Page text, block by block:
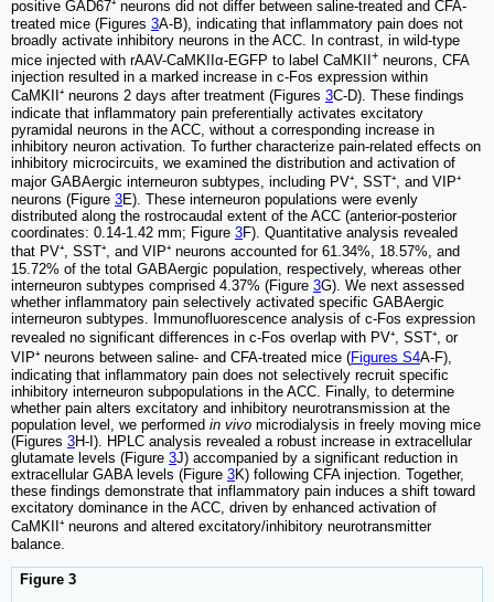
positive GAD67⁺ neurons did not differ between saline-treated and CFA-
treated mice (Figures 3A-B), indicating that inflammatory pain does not
broadly activate inhibitory neurons in the ACC. In contrast, in wild-type
mice injected with rAAV-CaMKIIα-EGFP to label CaMKII
+ neurons, CFA
injection resulted in a marked increase in c-Fos expression within
CaMKII⁺ neurons 2 days after treatment (Figures 3C-D). These findings
indicate that inflammatory pain preferentially activates excitatory
pyramidal neurons in the ACC, without a corresponding increase in
inhibitory neuron activation. To further characterize pain-related effects on
inhibitory microcircuits, we examined the distribution and activation of
major GABAergic interneuron subtypes, including PV⁺, SST⁺, and VIP⁺
neurons (Figure 3E). These interneuron populations were evenly
distributed along the rostrocaudal extent of the ACC (anterior-posterior
coordinates: 0.14-1.42 mm; Figure 3F). Quantitative analysis revealed
that PV⁺, SST⁺, and VIP⁺ neurons accounted for 61.34%, 18.57%, and
15.72% of the total GABAergic population, respectively, whereas other
interneuron subtypes comprised 4.37% (Figure 3G). We next assessed
whether inflammatory pain selectively activated specific GABAergic
interneuron subtypes. Immunofluorescence analysis of c-Fos expression
revealed no significant differences in c-Fos overlap with PV⁺, SST⁺, or
VIP⁺ neurons between saline- and CFA-treated mice (Figures S4A-F),
indicating that inflammatory pain does not selectively recruit specific
inhibitory interneuron subpopulations in the ACC. Finally, to determine
whether pain alters excitatory and inhibitory neurotransmission at the
population level, we performed in vivo microdialysis in freely moving mice
(Figures 3H-I). HPLC analysis revealed a robust increase in extracellular
glutamate levels (Figure 3J) accompanied by a significant reduction in
extracellular GABA levels (Figure 3K) following CFA injection. Together,
these findings demonstrate that inflammatory pain induces a shift toward
excitatory dominance in the ACC, driven by enhanced activation of
CaMKII⁺ neurons and altered excitatory/inhibitory neurotransmitter
balance.
Figure 3